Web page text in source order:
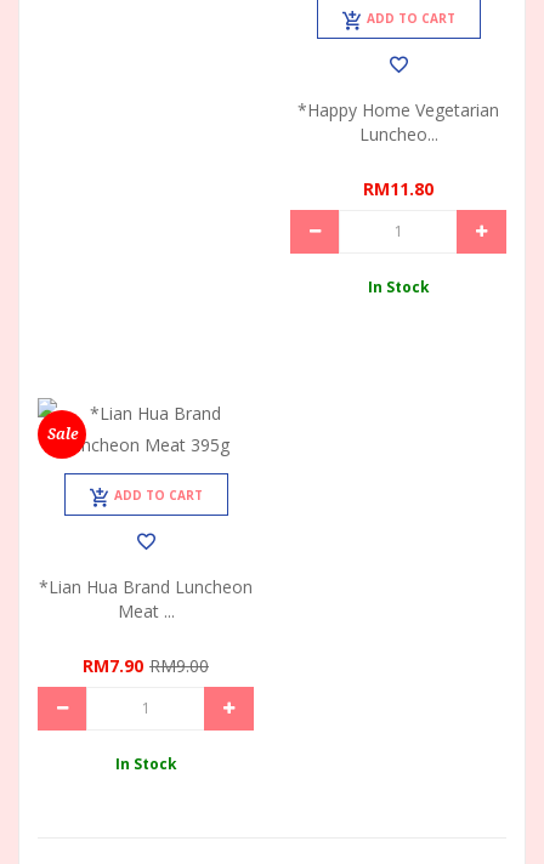
ADD TO CART
*Happy Home Vegetarian
Luncheo...
RM11.80
In Stock
Sale
ADD TO CART
*Lian Hua Brand Luncheon
Meat ...
RM7.90 RM9.00
In Stock